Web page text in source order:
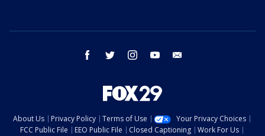
facebook twitter instagram youtube
About Us Privacy Policy Terms of Use
Your Privacy Choices
FCC Public File
EEO Public File Closed Captioning Work For Us